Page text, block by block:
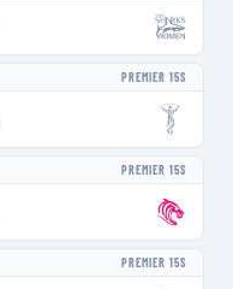
PREMIER 15S
PREMIER 15S
PREMIER 15S